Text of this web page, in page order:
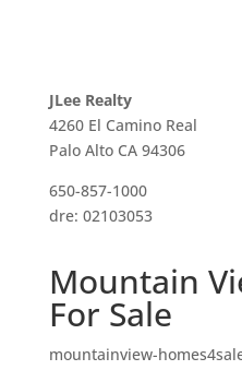
JLee Realty
4260 El Camino Real
Palo Alto CA 94306
650-857-1000
dre: 02103053
Mountain
For Sale
mountainview-